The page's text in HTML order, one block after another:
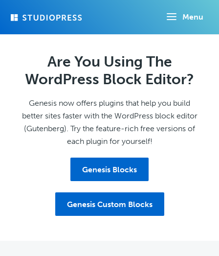
Menu
Are You Using The
WordPress Block Editor?
Genesis now offers plugins that help you build
better sites faster with the WordPress block editor
(Gutenberg). Try the feature-rich free versions of
each plugin for yourself!
Genesis Blocks
Genesis Custom Blocks